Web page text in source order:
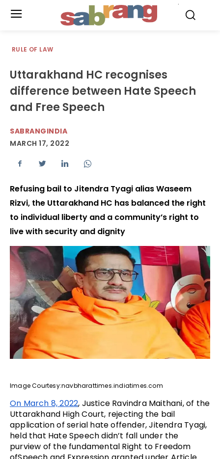
RULE OF LAW
Uttarakhand HC recognises
difference between Hate Speech
and Free Speech
SABRANGINDIA
MARCH 17, 2022
Refusing bail to Jitendra Tyagi alias Waseem
Rizvi, the Uttarakhand HC has balanced the right
to individual liberty and a community’s right to
live with security and dignity
Image Courtesy:navbharattimes.indiatimes.com
On March 8, 2022, Justice Ravindra Maithani, of the
Uttarakhand High Court, rejecting the bail
application of serial hate offender, Jitendra Tyagi,
held that Hate Speech didn’t fall under the
purview of the fundamental Right to Freedom